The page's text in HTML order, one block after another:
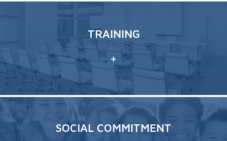
TRAINING
+
SOCIAL COMMITMENT